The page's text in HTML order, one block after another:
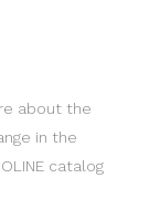
about the
in the
catalog